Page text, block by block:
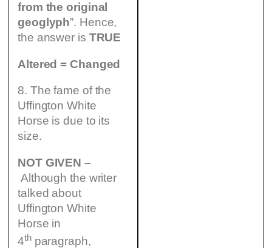
from the original
geoglyph”. Hence,
the answer is TRUE
Altered = Changed
8. The fame of the
Uffington White
Horse is due to its
size.
NOT GIVEN –
Although the writer
talked about
Uffington White
Horse in
4thparagraph,